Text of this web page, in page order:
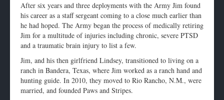
After six years and three deployments with the Army Jim found
his career as a staff sergeant coming to a close much earlier than
he had hoped. The Army began the process of medically retiring
Jim for a multitude of injuries including chronic, severe PTSD
and a traumatic brain injury to list a few.
Jim, and his then girlfriend Lindsey, transitioned to living on a
ranch in Bandera, Texas, where Jim worked as a ranch hand and
hunting guide. In 2010, they moved to Rio Rancho, N.M., were
married, and founded Paws and Stripes.